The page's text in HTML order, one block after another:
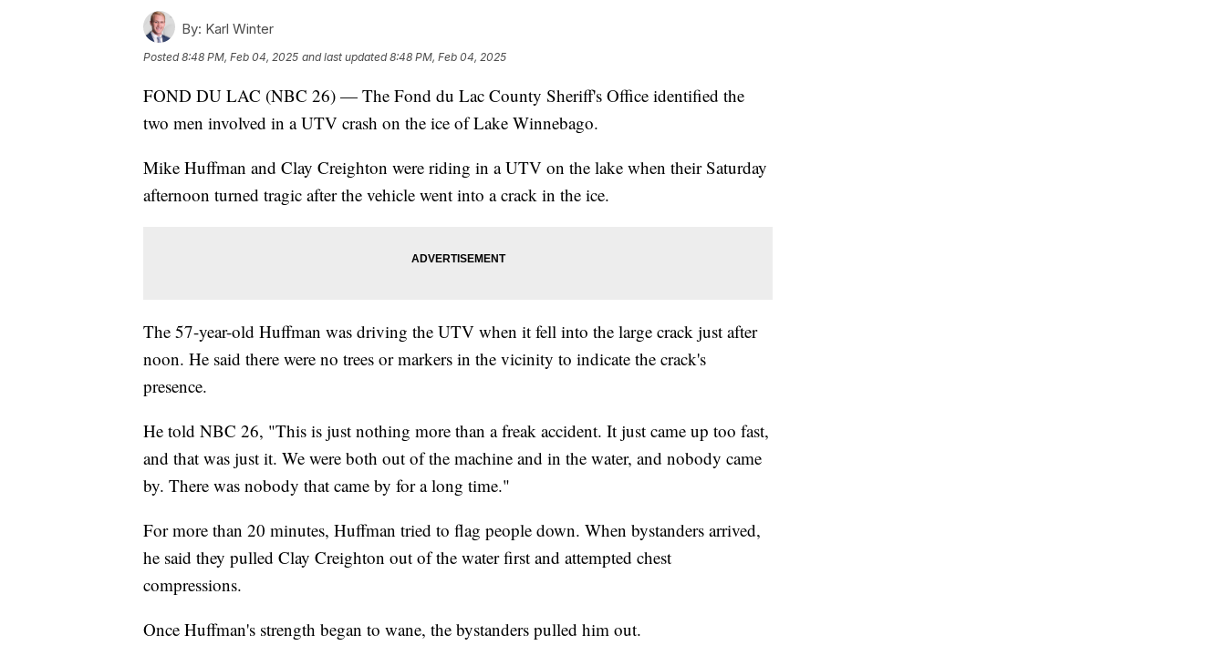
By: Karl Winter
Posted8:48 PM, Feb 04, 2025 and last updated 8:48 PM, Feb 04, 2025
FOND DU LAC (NBC 26) — The Fond du Lac County Sheriff's Office identified the
two men involved in a UTV crash on the ice of Lake Winnebago.
Mike Huffman and Clay Creighton were riding in a UTV on the lake when their Saturday
afternoon turned tragic after the vehicle went into a crack in the ice.
The 57-year-old Huffman was driving the UTV when it fell into the large crack just after
noon. He said there were no trees or markers in the vicinity to indicate the crack's
presence.
He told NBC 26, "This is just nothing more than a freak accident. It just came up too fast,
and that was just it. We were both out of the machine and in the water, and nobody came
by. There was nobody that came by for a long time."
For more than 20 minutes, Huffman tried to flag people down. When bystanders arrived,
he said they pulled Clay Creighton out of the water first and attempted chest
compressions.
Once Huffman's strength began to wane, the bystanders pulled him out.